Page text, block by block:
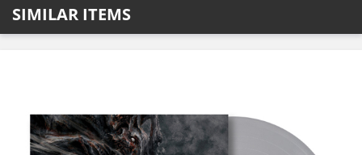
SIMILAR ITEMS